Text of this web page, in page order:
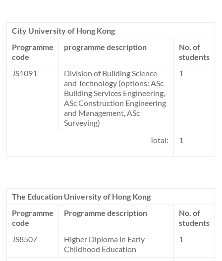
City University of Hong Kong
Programme
code
programme description
No. of
students
JS1091
Division of Building Science
and Technology (options: ASc
Building Services Engineering,
ASc Construction Engineering
and Management, ASc
Surveying)
1
Total: 1
The Education University of Hong Kong
Programme
code
Programme description
No. of
students
JS8507
Higher Diploma in Early
Childhood Education
1